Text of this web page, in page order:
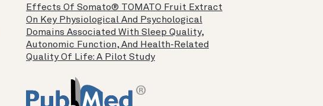
Effects Of Somato® TOMATO Fruit Extract
On Key Physiological And Psychological
Domains Associated With Sleep Quality,
Autonomic Function, And Health-Related
Quality Of Life: A Pilot Study